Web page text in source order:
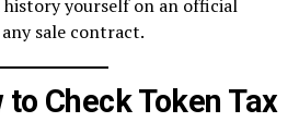
yourself on an official
sale contract.
Check Token Tax